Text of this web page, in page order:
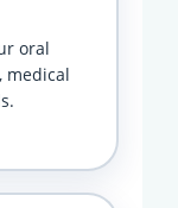
oral
medical